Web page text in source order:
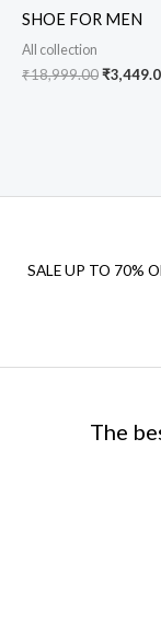
SHOE FOR MEN
All collection
₹18,999.00₹
SALE UP TO 70%
The